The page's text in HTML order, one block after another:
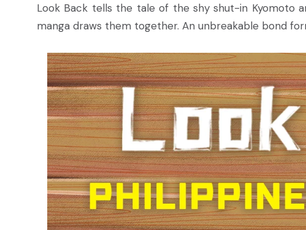
Look Back tells the tale of the shy shut-in Kyomoto
manga draws them together. An unbreakable bond